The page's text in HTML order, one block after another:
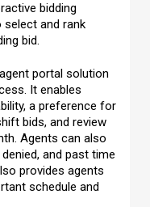
bidding
and rank
bid.
portal solution
It enables
a preference for
bids, and review
Agents can also
and past time
provides agents
schedule and